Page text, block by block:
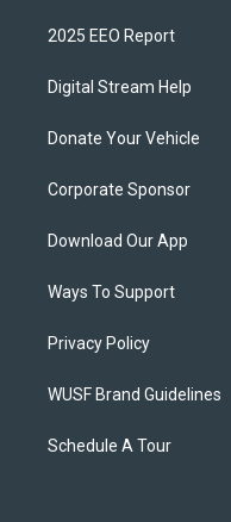
2025 EEO Report
Digital Stream Help
Donate Your Vehicle
Corporate Sponsor
Download Our App
Ways To Support
Privacy Policy
WUSF Brand Guidelines
Schedule A Tour